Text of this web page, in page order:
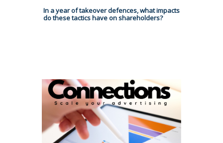
In a year of takeover defences, what impacts
do these tactics have on shareholders?